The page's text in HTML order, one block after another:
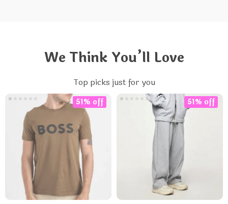
We Think You’ll Love
Top picks just for you
51% off 51% off